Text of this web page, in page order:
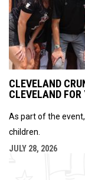
CLEVELAND
CLEVELAND
As part of the
children.
JULY 28, 2026